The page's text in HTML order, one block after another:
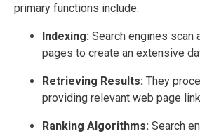
primary functions include:
Indexing: Search engines scan
pages to create an extensive
Retrieving Results: They
providing relevant web page
Ranking Algorithms: Search